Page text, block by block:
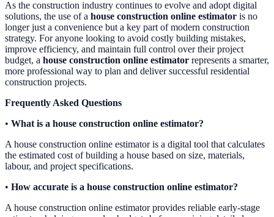
As the construction industry continues to evolve and adopt digital
solutions, the use of a house construction online estimator is no
longer just a convenience but a key part of modern construction
strategy. For anyone looking to avoid costly building mistakes,
improve efficiency, and maintain full control over their project
budget, a house construction online estimator represents a smarter,
more professional way to plan and deliver successful residential
construction projects.
Frequently Asked Questions
• What is a house construction online estimator?
A house construction online estimator is a digital tool that calculates
the estimated cost of building a house based on size, materials,
labour, and project specifications.
• How accurate is a house construction online estimator?
A house construction online estimator provides reliable early-stage